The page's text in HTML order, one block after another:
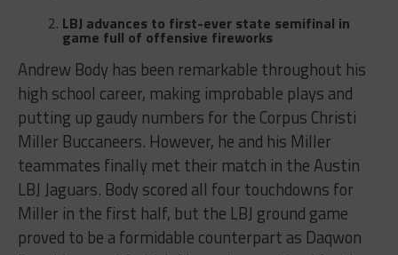
LBJ advances to first-ever state semifinal in
game full of offensive fireworks
Andrew Body has been remarkable throughout his
high school career, making improbable plays and
putting up gaudy numbers for the Corpus Christi
Miller Buccaneers. However, he and his Miller
teammates finally met their match in the Austin
LBJ Jaguars. Body scored all four touchdowns for
Miller in the first half, but the LBJ ground game
proved to be a formidable counterpart as Daqwon